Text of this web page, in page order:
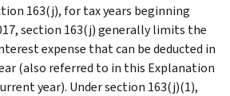
163(j), for tax years beginning
section 163(j) generally limits the
expense that can be deducted in
(also referred to in this Explanation
year). Under section 163(j)(1),